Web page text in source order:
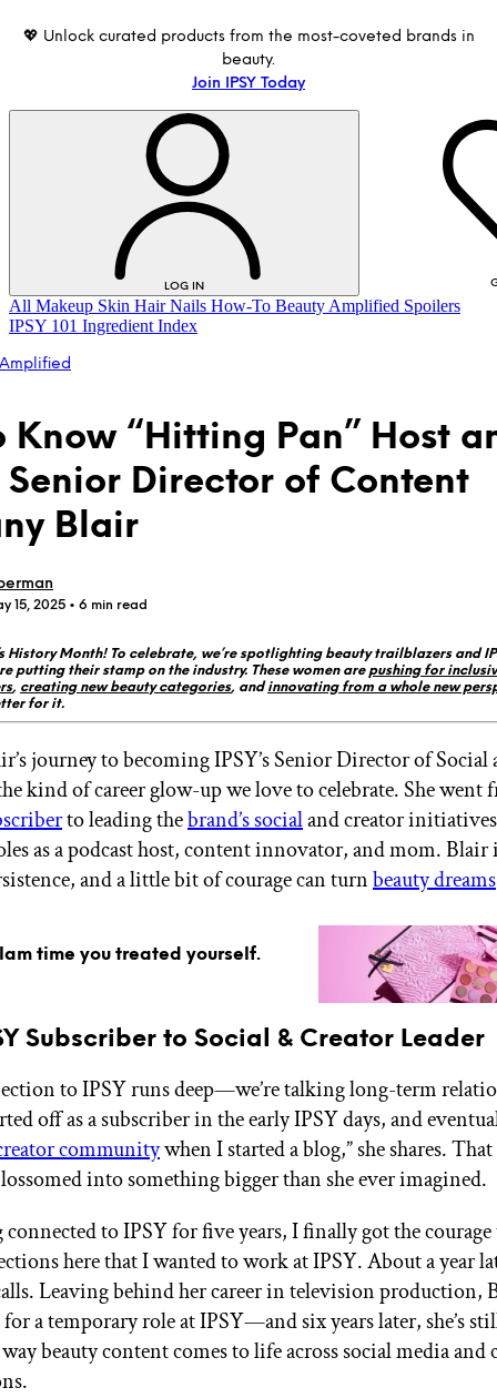
💖 Unlock curated products from the most-coveted brands in
beauty.
Join IPSY Today
LOG IN
LOG IN
GET STARTED
IPSY WellnessPREVIEW
Gift a Subscription
IPSY Extra
IPSY Ultimate
IPSY Blog
All Makeup Skin Hair Nails How-To Beauty Amplified Spoilers
IPSY 101 Ingredient Index
Know “Hitting Pan” Host
Senior Director of Content
Blair
15, 2025 • 6 min read
History Month! To celebrate, we’re spotlighting beauty trailblazers and
putting their stamp on the industry. These women are pushing for
, creating new beauty categories, andinnovating from a whole new
for it.
journey to becoming IPSY’s Senior Director of Social
kind of career glow-up we love to celebrate. She went
to leading thebrand’s socialand creator
as a podcast host, content innovator, and mom.
and a little bit of courage can turnbeauty dreams
time you treated yourself.
Subscriber to Social & Creator Leader
to IPSY runs deep—we’re talking long-term
off as a subscriber in the early IPSY days, and
communitywhen I started a blog,” she shares.
into something bigger than she ever imagined.
connected to IPSY for five years, I finally got the
here that I wanted to work at IPSY. About a year
Leaving behind her career in television production,
for a temporary role at IPSY—and six years later, she’s
beauty content comes to life across social media and